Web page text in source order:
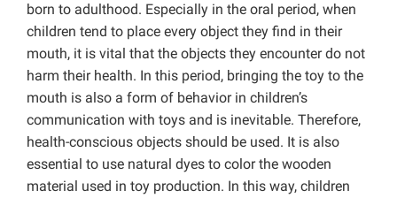
born to adulthood. Especially in the oral period, when
children tend to place every object they find in their
mouth, it is vital that the objects they encounter do not
harm their health. In this period, bringing the toy to the
mouth is also a form of behavior in children’s
communication with toys and is inevitable. Therefore,
health-conscious objects should be used. It is also
essential to use natural dyes to color the wooden
material used in toy production. In this way, children